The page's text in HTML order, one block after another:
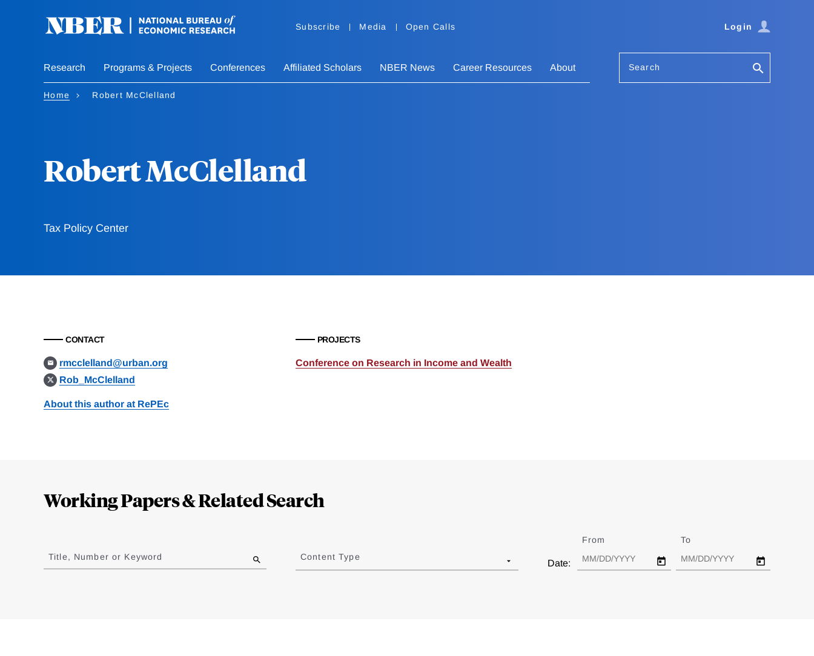
Subscribe Media Open Calls Login
Research Programs & Projects Conferences Affiliated Scholars NBER News Career Resources About Search
Home Robert McClelland
Robert McClelland
Tax Policy Center
CONTACT
rmcclelland@urban.org
Rob_McClelland
About this author at RePEc
PROJECTS
Conference on Research in Income and Wealth
Working Papers & Related Search
to
results
Title, Number or Keyword Content Type
Date:
From To